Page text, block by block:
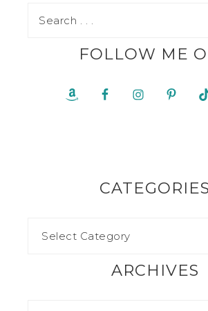
FOLLOW ME
CATEGORIES
ARCHIVES